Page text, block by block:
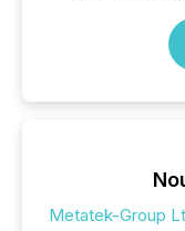
Metatek-Group